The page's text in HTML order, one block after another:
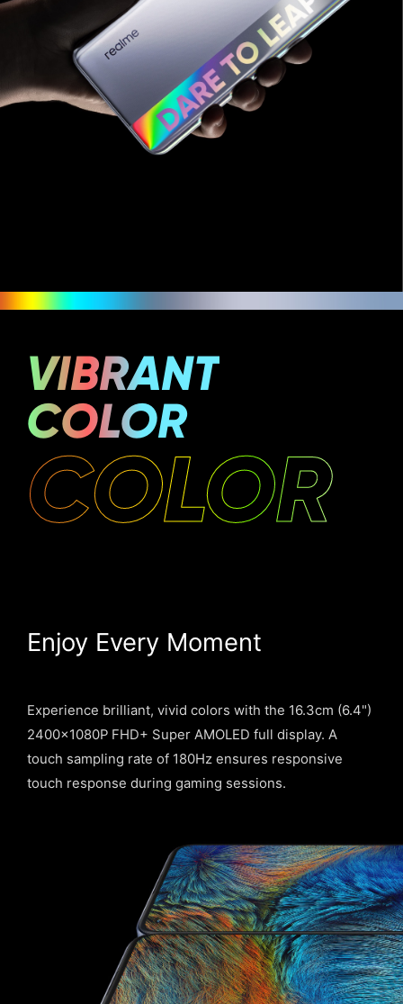
VIBRANT
COLOR
COLOR
Enjoy Every Moment
Experience brilliant, vivid colors with the 16.3cm (6.4")
2400×1080P FHD+ Super AMOLED full display. A
touch sampling rate of 180Hz ensures responsive
touch response during gaming sessions.